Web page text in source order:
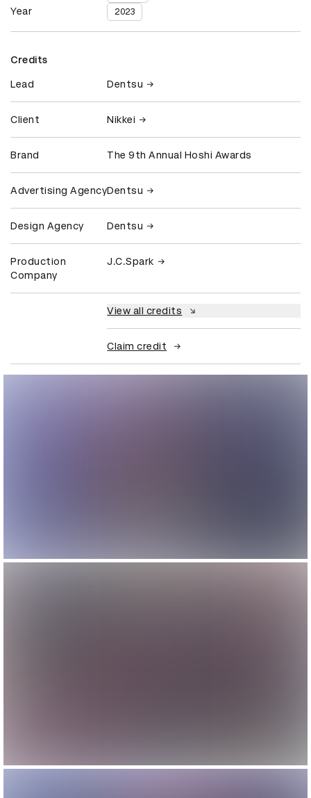
Year 2023
Credits
Lead Dentsu
Client Nikkei
Brand The 9th Annual Hoshi Awards
Advertising AgencyDentsu
Design Agency Dentsu
Production
Company
J.C.Spark
View all credits
Claim credit